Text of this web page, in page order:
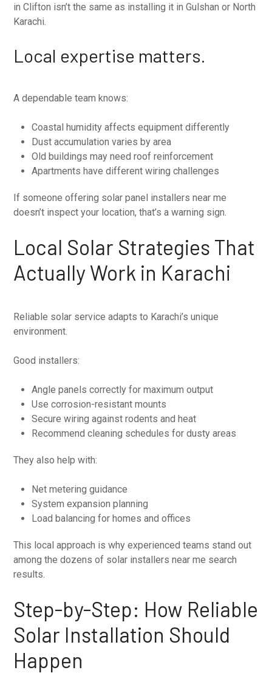
in Clifton isn’t the same as installing it in Gulshan or North
Karachi.
Local expertise matters.
A dependable team knows:
Coastal humidity affects equipment differently
Dust accumulation varies by area
Old buildings may need roof reinforcement
Apartments have different wiring challenges
If someone offering solar panel installers near me
doesn’t inspect your location, that’s a warning sign.
Local Solar Strategies That
Actually Work in Karachi
Reliable solar service adapts to Karachi’s unique
environment.
Good installers:
Angle panels correctly for maximum output
Use corrosion-resistant mounts
Secure wiring against rodents and heat
Recommend cleaning schedules for dusty areas
They also help with:
Net metering guidance
System expansion planning
Load balancing for homes and offices
This local approach is why experienced teams stand out
among the dozens of solar installers near me search
results.
Step-by-Step: How Reliable
Solar Installation Should
Happen